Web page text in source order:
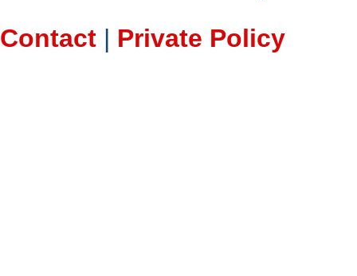
Contact | Private Policy